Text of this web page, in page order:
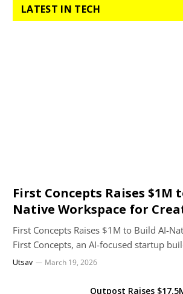
LATEST IN TECH
First Concepts Raises $1M
Native Workspace for
First Concepts Raises $1M to Build AI-
First Concepts, an AI-focused startup
Utsav March 19, 2026
Outpost Raises